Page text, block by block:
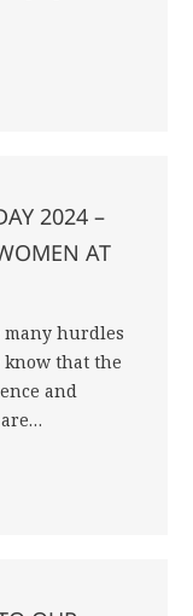
2024 –
AT
many hurdles
know that the
and